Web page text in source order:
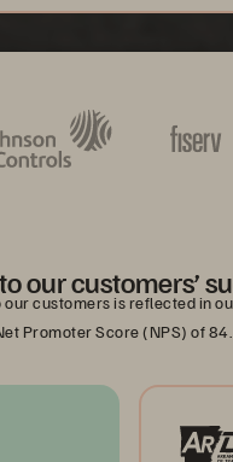
our customers’
customers is reflected in
Promoter Score (NPS) of 84.